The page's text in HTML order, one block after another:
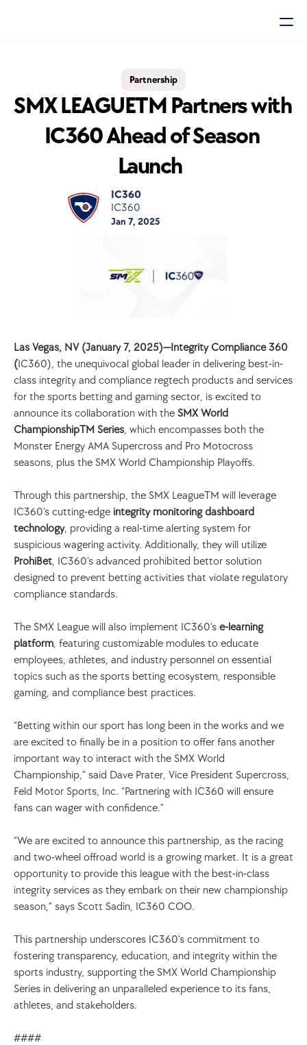
Partnership
SMX LEAGUETM Partners with
IC360 Ahead of Season
Launch
IC360
IC360
Jan 7, 2025
Las Vegas, NV (January 7, 2025)—Integrity Compliance 360
(IC360), the unequivocal global leader in delivering best-in-
class integrity and compliance regtech products and services
for the sports betting and gaming sector, is excited to
announce its collaboration with the SMX World
ChampionshipTM Series, which encompasses both the
Monster Energy AMA Supercross and Pro Motocross
seasons, plus the SMX World Championship Playoffs.
Through this partnership, the SMX LeagueTM will leverage
IC360’s cutting-edge integrity monitoring dashboard
technology, providing a real-time alerting system for
ProhiBet, IC360’s advanced prohibited bettor solution
designed to prevent betting activities that violate regulatory
compliance standards.
The SMX League will also implement IC360’s e-learning
platform, featuring customizable modules to educate
employees, athletes, and industry personnel on essential
topics such as the sports betting ecosystem, responsible
gaming, and compliance best practices.
“Betting within our sport has long been in the works and we
are excited to finally be in a position to offer fans another
important way to interact with the SMX World
Championship,” said Dave Prater, Vice President Supercross,
Feld Motor Sports, Inc. “Partnering with IC360 will ensure
fans can wager with confidence.”
“We are excited to announce this partnership, as the racing
and two-wheel offroad world is a growing market. It is a great
opportunity to provide this league with the best-in-class
integrity services as they embark on their new championship
season,” says Scott Sadin, IC360 COO.
This partnership underscores IC360’s commitment to
fostering transparency, education, and integrity within the
sports industry, supporting the SMX World Championship
Series in delivering an unparalleled experience to its fans,
athletes, and stakeholders.
####